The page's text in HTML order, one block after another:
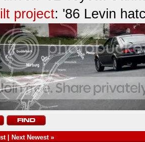
project: '86 Levin
| Next Newest»